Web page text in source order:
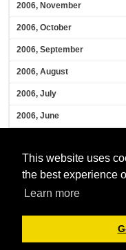
This website uses
the best experience
Learn more
2006, November
2006, October
2006, September
2006, August
2006, July
2006, June
Home Podcasts